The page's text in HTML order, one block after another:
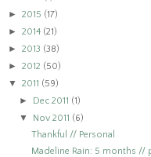
► 2015 (17)
► 2014 (21)
► 2013 (38)
► 2012 (50)
▼ 2011 (59)
► Dec 2011 (1)
▼ Nov 2011 (6)
Thankful // Personal
Madeline Rain: 5 months //